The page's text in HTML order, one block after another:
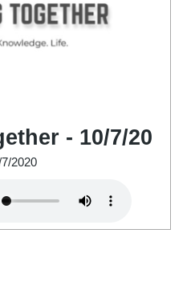
- 10/7/20
2020